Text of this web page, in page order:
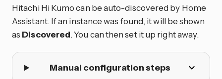
Hitachi Hi Kumo can be auto-discovered by Home
Assistant. If an instance was found, it will be shown
as Discovered. You can then set it up right away.
Manual configuration steps